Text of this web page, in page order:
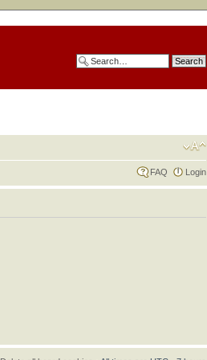
FAQ Login